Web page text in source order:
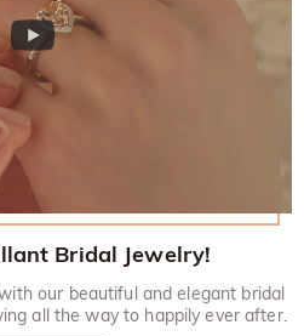
Bridal Jewelry!
our beautiful and elegant bridal
all the way to happily ever after.